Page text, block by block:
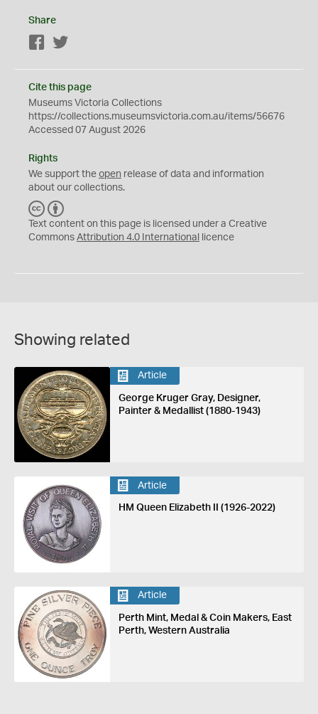
Share
Facebook
Cite this page
Museums Victoria Collections
https://collections.museumsvictoria.com.au/items/56676
Accessed 07 August 2026
Rights
We support the open release of data and information
about our collections.
C
C
Y
Text content on this page is licensed under a Creative
Commons Attribution 4.0 International licence
Showing related
Article
George Kruger Gray, Designer,
Painter & Medallist (1880-1943)
Article
HM Queen Elizabeth II (1926-2022)
Article
Perth Mint, Medal & Coin Makers, East
Perth, Western Australia